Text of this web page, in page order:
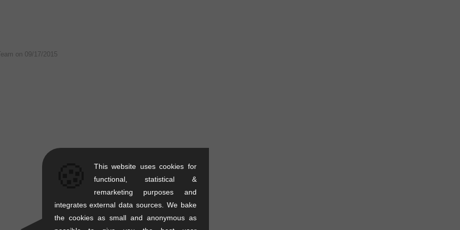
on 09/17/2015
This website uses cookies for
functional, statistical &
remarketing purposes and
integrates external data sources. We bake
the cookies as small and anonymous as